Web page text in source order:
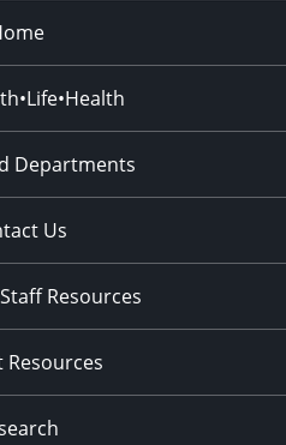
Departments
Us
Resources
Resources